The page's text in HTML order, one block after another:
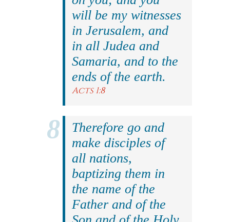
will be my witnesses
in Jerusalem, and
in all Judea and
Samaria, and to the
ends of the earth.
Acts 1:8
Therefore go and
make disciples of
all nations,
baptizing them in
the name of the
Father and of the